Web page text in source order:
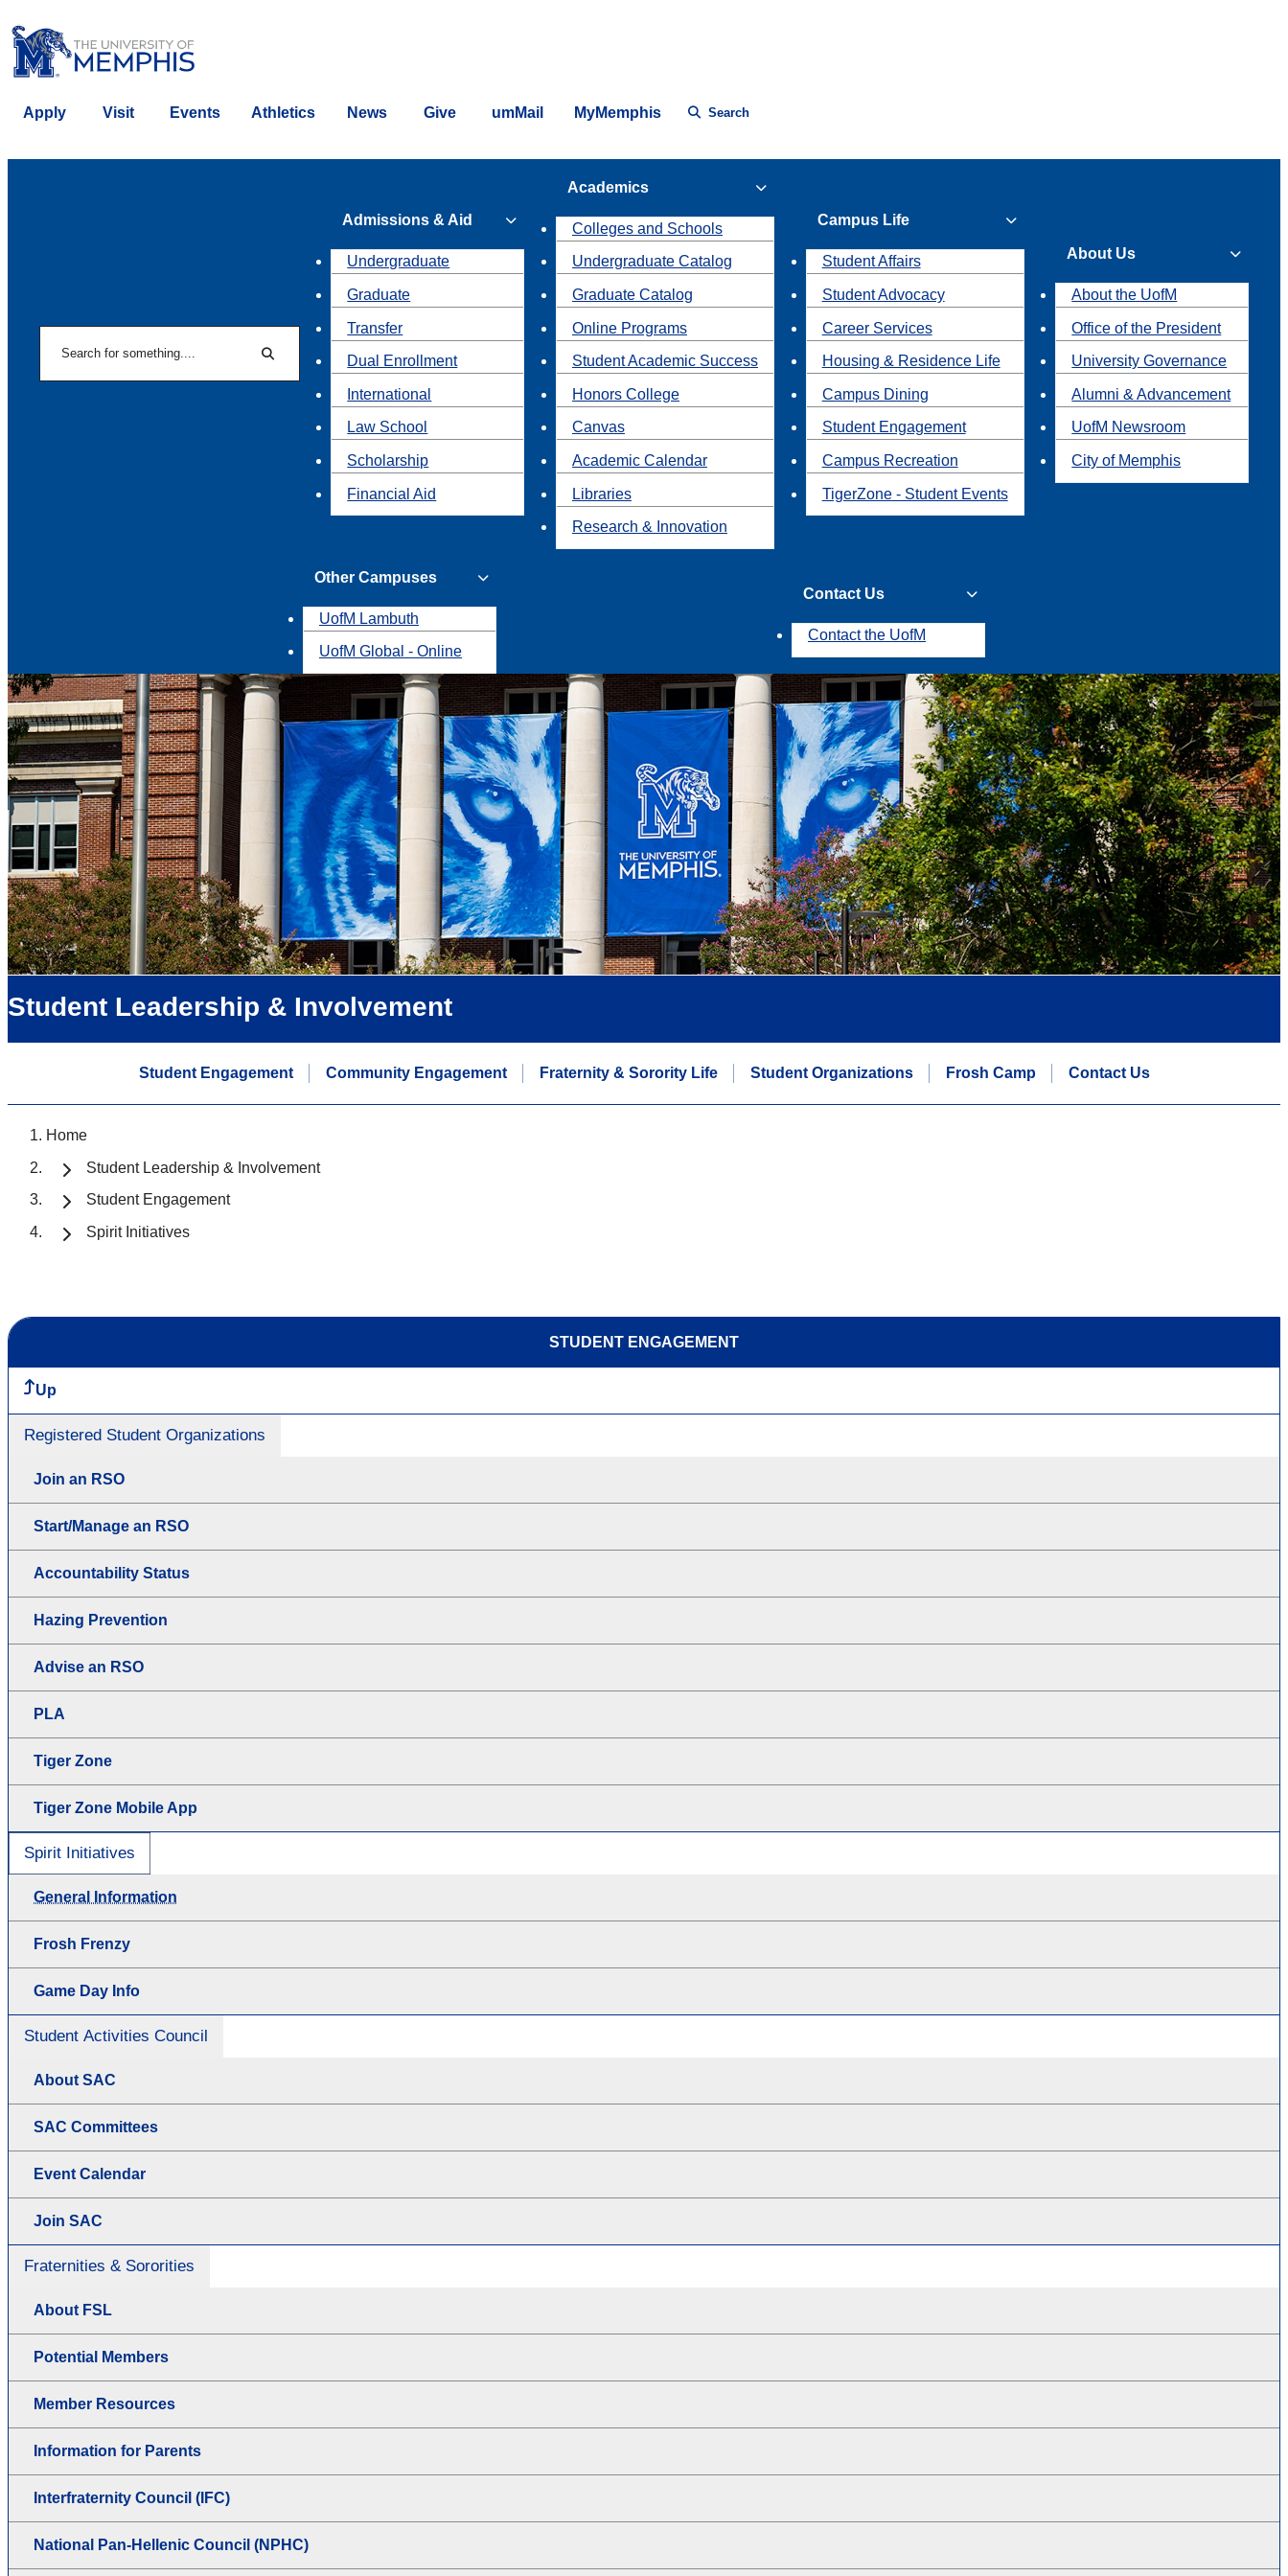
Apply Visit Events Athletics News Give umMail MyMemphis Search
Search
Admissions & Aid
Undergraduate
Graduate
Transfer
Dual Enrollment
International
Law School
Scholarship
Financial Aid
Academics
Colleges and Schools
Undergraduate Catalog
Graduate Catalog
Online Programs
Student Academic Success
Honors College
Canvas
Academic Calendar
Libraries
Research & Innovation
Campus Life
Student Affairs
Student Advocacy
Career Services
Housing & Residence Life
Campus Dining
Student Engagement
Campus Recreation
TigerZone - Student Events
About Us
About the UofM
Office of the President
University Governance
Alumni & Advancement
UofM Newsroom
City of Memphis
Other Campuses
UofM Lambuth
UofM Global - Online
Contact Us
Contact the UofM
Student Leadership & Involvement
Student Engagement Community Engagement Fraternity & Sorority Life Student Organizations Frosh Camp Contact Us
Home
Student Leadership & Involvement
Student Engagement
Spirit Initiatives
STUDENT ENGAGEMENT
Up
Registered Student Organizations
Join an RSO
Start/Manage an RSO
Accountability Status
Hazing Prevention
Advise an RSO
PLA
Tiger Zone
Tiger Zone Mobile App
Spirit Initiatives
General Information
Frosh Frenzy
Game Day Info
Student Activities Council
About SAC
SAC Committees
Event Calendar
Join SAC
Fraternities & Sororities
About FSL
Potential Members
Member Resources
Information for Parents
Interfraternity Council (IFC)
National Pan-Hellenic Council (NPHC)